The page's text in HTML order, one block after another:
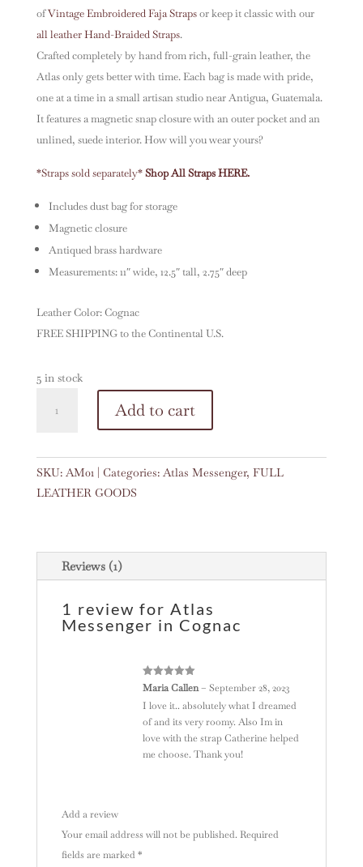
ofVintage Embroidered Faja Strapsor keep it classic with our
all leather Hand-Braided Straps.
Crafted completely by hand from rich, full-grain leather, the
Atlas only gets better with time. Each bag is made with pride,
one at a time in a small artisan studio near Antigua, Guatemala.
It features a magnetic snap closure with an outer pocket and an
unlined, suede interior. How will you wear yours?
*Straps sold separately*Shop All Straps HERE.
Includes dust bag for storage
Magnetic closure
Antiqued brass hardware
Measurements: 11″ wide, 12.5″ tall, 2.75″ deep
Leather Color: Cognac
FREE SHIPPING to the Continental U.S.
5 in stock
Messenger
Cognac
quantity
Add to cart
e
r
v
:
SKU: AM01 Categories: Atlas Messenger, FULL
LEATHER GOODS
Reviews (1)
1 review for Atlas
Messenger in Cognac
Rated 5out
of 5
Maria Callen– September 28, 2023
I love it.. absolutely what I dreamed
of and its very roomy. Also Im in
love with the strap Catherine helped
me choose. Thank you!
Add a review
Your email address will not be published. Required
fields are marked *